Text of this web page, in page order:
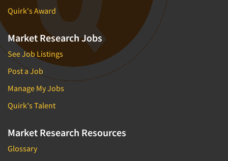
Quirk's Award
Market Research Jobs
See Job Listings
Post a Job
Manage My Jobs
Quirk's Talent
Market Research Resources
Glossary